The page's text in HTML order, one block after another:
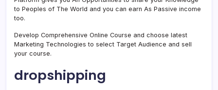
to Peoples of The World and you can earn As Passive income
too.
Develop Comprehensive Online Course and choose latest
Marketing Technologies to select Target Audience and sell
your course.
dropshipping